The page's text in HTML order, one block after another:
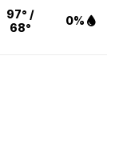
97° /
68°
0%